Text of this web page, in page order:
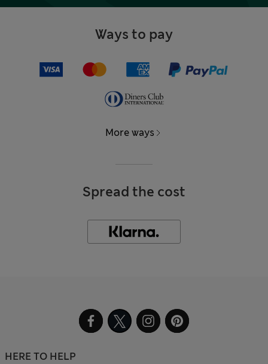
Ways to pay
More ways
Spread the cost
HERE TO HELP